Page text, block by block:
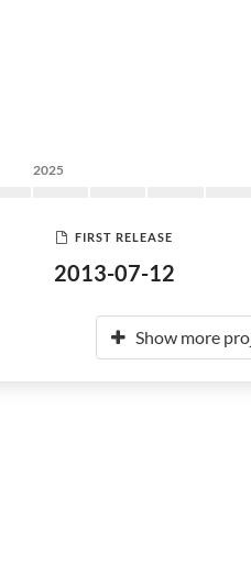
2025
FIRST RELEASE
2013-07-12
Show more